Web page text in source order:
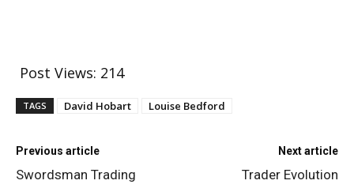
Post Views: 214
TAGS David Hobart Louise Bedford
Previous article
Swordsman Trading
Next article
Trader Evolution